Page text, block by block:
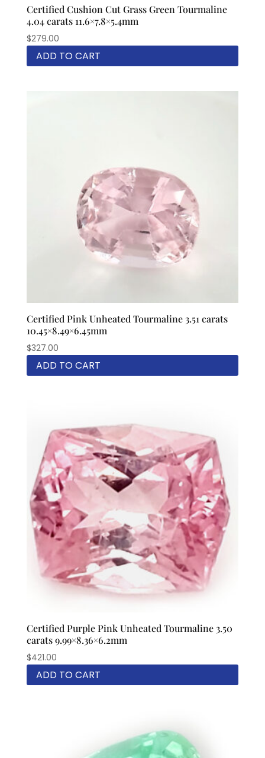
Certified Cushion Cut Grass Green Tourmaline
4.04 carats 11.6×7.8×5.4mm
$279.00
ADD TO CART
Certified Pink Unheated Tourmaline 3.51 carats
10.45×8.49×6.45mm
$327.00
ADD TO CART
Certified Purple Pink Unheated Tourmaline 3.50
carats 9.99×8.36×6.2mm
$421.00
ADD TO CART